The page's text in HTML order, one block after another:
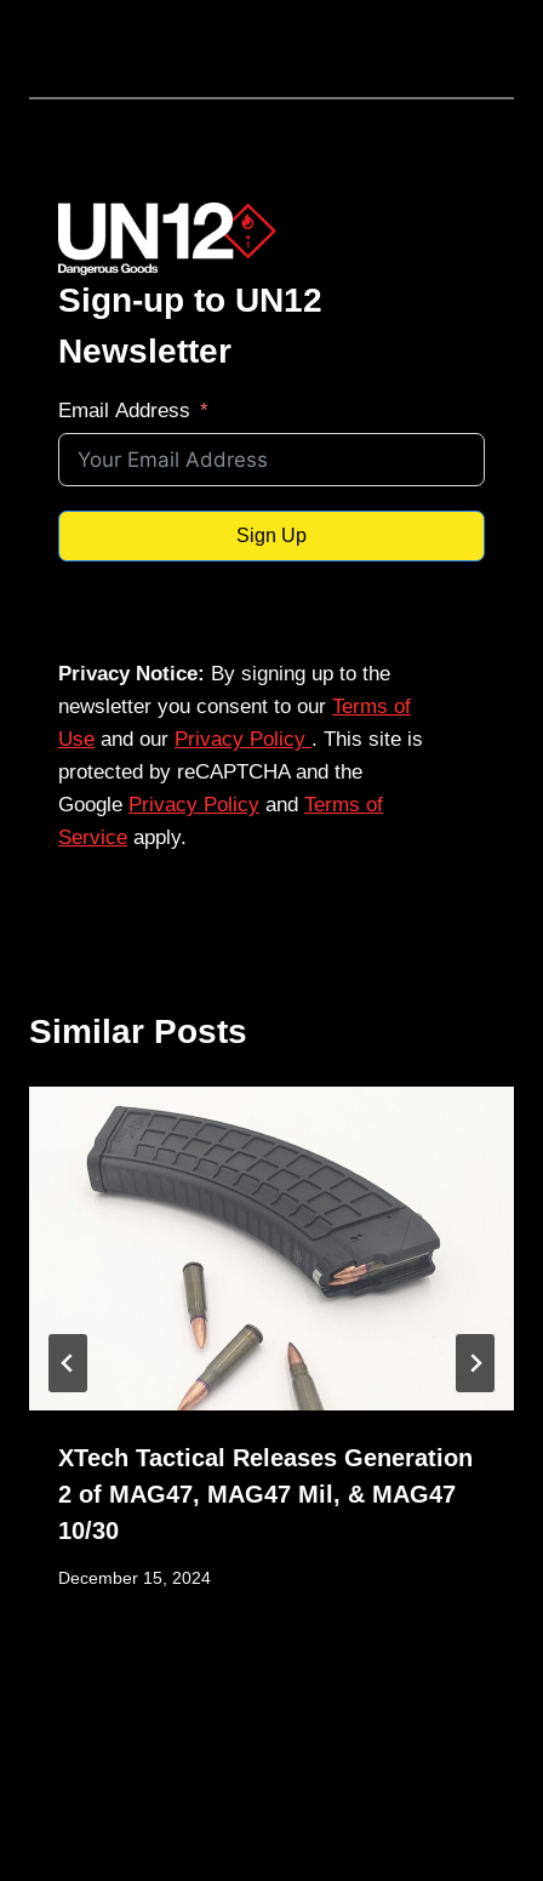
Sign-up to UN12
Newsletter
Email Address
Sign Up
Privacy Notice: By signing up to the
newsletter you consent to our Terms of
Use and our Privacy Policy . This site is
protected by reCAPTCHA and the
Google Privacy Policy and Terms of
Service apply.
Similar Posts
XTech Tactical Releases Generation
2 of MAG47, MAG47 Mil, & MAG47
10/30
December 15, 2024